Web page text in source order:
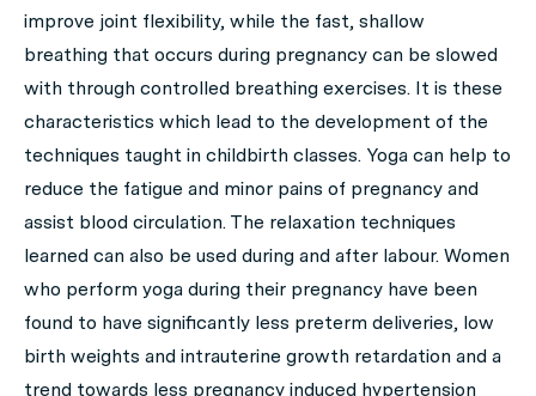
improve joint flexibility, while the fast, shallow
breathing that occurs during pregnancy can be slowed
with through controlled breathing exercises. It is these
characteristics which lead to the development of the
techniques taught in childbirth classes. Yoga can help to
reduce the fatigue and minor pains of pregnancy and
assist blood circulation. The relaxation techniques
learned can also be used during and after labour. Women
who perform yoga during their pregnancy have been
found to have significantly less preterm deliveries, low
birth weights and intrauterine growth retardation and a
trend towards less pregnancy induced hypertension